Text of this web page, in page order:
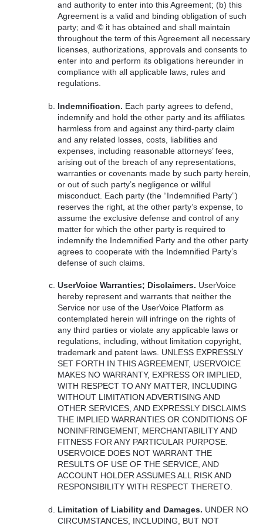
and authority to enter into this Agreement; (b) this
Agreement is a valid and binding obligation of such
party; and © it has obtained and shall maintain
throughout the term of this Agreement all necessary
licenses, authorizations, approvals and consents to
enter into and perform its obligations hereunder in
compliance with all applicable laws, rules and
regulations.
Indemnification. Each party agrees to defend,
indemnify and hold the other party and its affiliates
harmless from and against any third-party claim
and any related losses, costs, liabilities and
expenses, including reasonable attorneys’ fees,
arising out of the breach of any representations,
warranties or covenants made by such party herein,
or out of such party’s negligence or willful
misconduct. Each party (the “Indemnified Party”)
reserves the right, at the other party’s expense, to
assume the exclusive defense and control of any
matter for which the other party is required to
indemnify the Indemnified Party and the other party
agrees to cooperate with the Indemnified Party’s
defense of such claims.
UserVoice Warranties; Disclaimers. UserVoice
hereby represent and warrants that neither the
Service nor use of the UserVoice Platform as
contemplated herein will infringe on the rights of
any third parties or violate any applicable laws or
regulations, including, without limitation copyright,
trademark and patent laws. UNLESS EXPRESSLY
SET FORTH INTHIS AGREEMENT, USERVOICE
MAKES NOWARRANTY, EXPRESS OR IMPLIED,
WITH RESPECT TOANY MATTER, INCLUDING
WITHOUT LIMITATION ADVERTISING AND
OTHER SERVICES,AND EXPRESSLY DISCLAIMS
THE IMPLIED WARRANTIES ORCONDITIONS OF
NONINFRINGEMENT, MERCHANTABILITY AND
FITNESS FOR ANY PARTICULAR PURPOSE.
USERVOICE DOES NOT WARRANT THE
RESULTS OF USE OFTHE SERVICE,AND
ACCOUNT HOLDER ASSUMES ALL RISK AND
RESPONSIBILITY WITH RESPECT THERETO.
Limitation of Liability and Damages. UNDER NO
CIRCUMSTANCES INCLUDING BUT NOT